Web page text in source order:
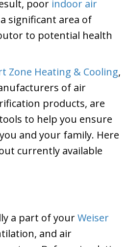
poor indoor air
significant area of
to potential health
Zone Heating & Cooling,
of air
products, are
to help you ensure
and your family. Here
currently available
a part of yourWeiser
and air